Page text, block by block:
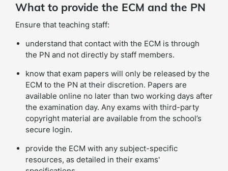
What to provide the ECM and the PN
Ensure that teaching staff:
understand that contact with the ECM is through
the PN and not directly by staff members.
know that exam papers will only be released by the
ECM to the PN at their discretion. Papers are
available online no later than two working days after
the examination day. Any exams with third-party
copyright material are available from the school’s
secure login.
provide the ECM with any subject-specific
resources, as detailed in their exams'